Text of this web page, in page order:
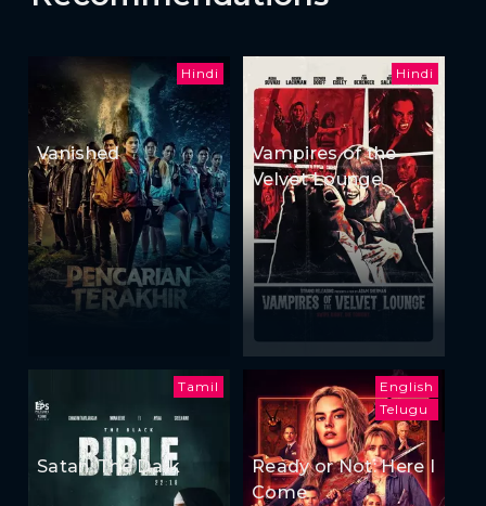
Hindi
Vanished
Hindi
Vampires of the
Velvet Lounge
Tamil
Satan: The Dark
English
Telugu
Ready or Not: Here I
Come